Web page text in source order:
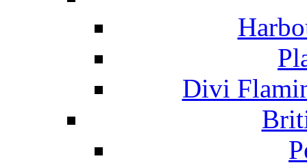
Divi